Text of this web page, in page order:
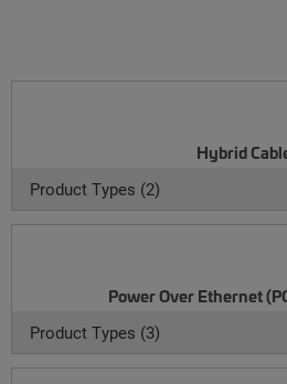
Hybrid
Product Types (2)
Power Over Ethernet
Product Types (3)